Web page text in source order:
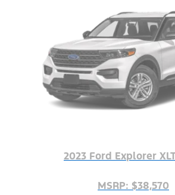
2023 Ford Explorer
MSRP: $38,570